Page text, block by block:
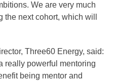
We are very much
the next cohort, which will
Three60 Energy, said:
really powerful mentoring
being mentor and